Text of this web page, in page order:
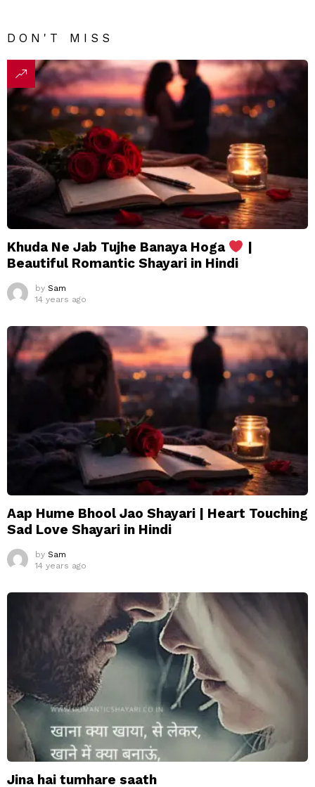
DON'T MISS
Khuda Ne Jab Tujhe Banaya Hoga
|
Beautiful Romantic Shayari in Hindi
by Sam
14 years ago
Aap Hume Bhool Jao Shayari | Heart Touching
Sad Love Shayari in Hindi
by Sam
14 years ago
Jina hai tumhare saath